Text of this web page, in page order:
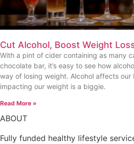
Cut Alcohol, Boost Weight
With a pint of cider containing as many
chocolate bar, it’s easy to see how
way of losing weight. Alcohol affects our
impacting our weight is a biggie.
Read More »
ABOUT
Fully funded healthy lifestyle